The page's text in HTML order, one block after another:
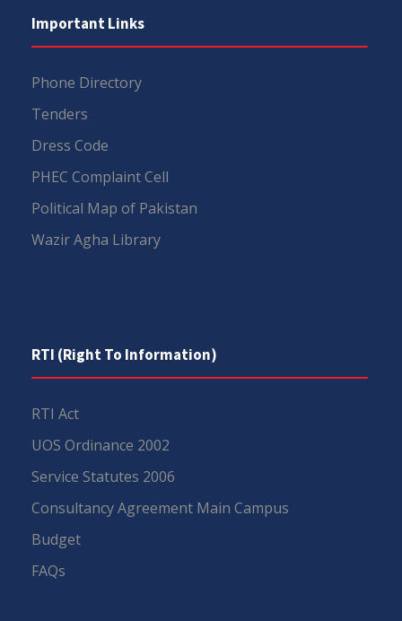
Important Links
Phone Directory
Tenders
Dress Code
PHEC Complaint Cell
Political Map of Pakistan
Wazir Agha Library
RTI (Right To Information)
RTI Act
UOS Ordinance 2002
Service Statutes 2006
Consultancy Agreement Main Campus
Budget
FAQs